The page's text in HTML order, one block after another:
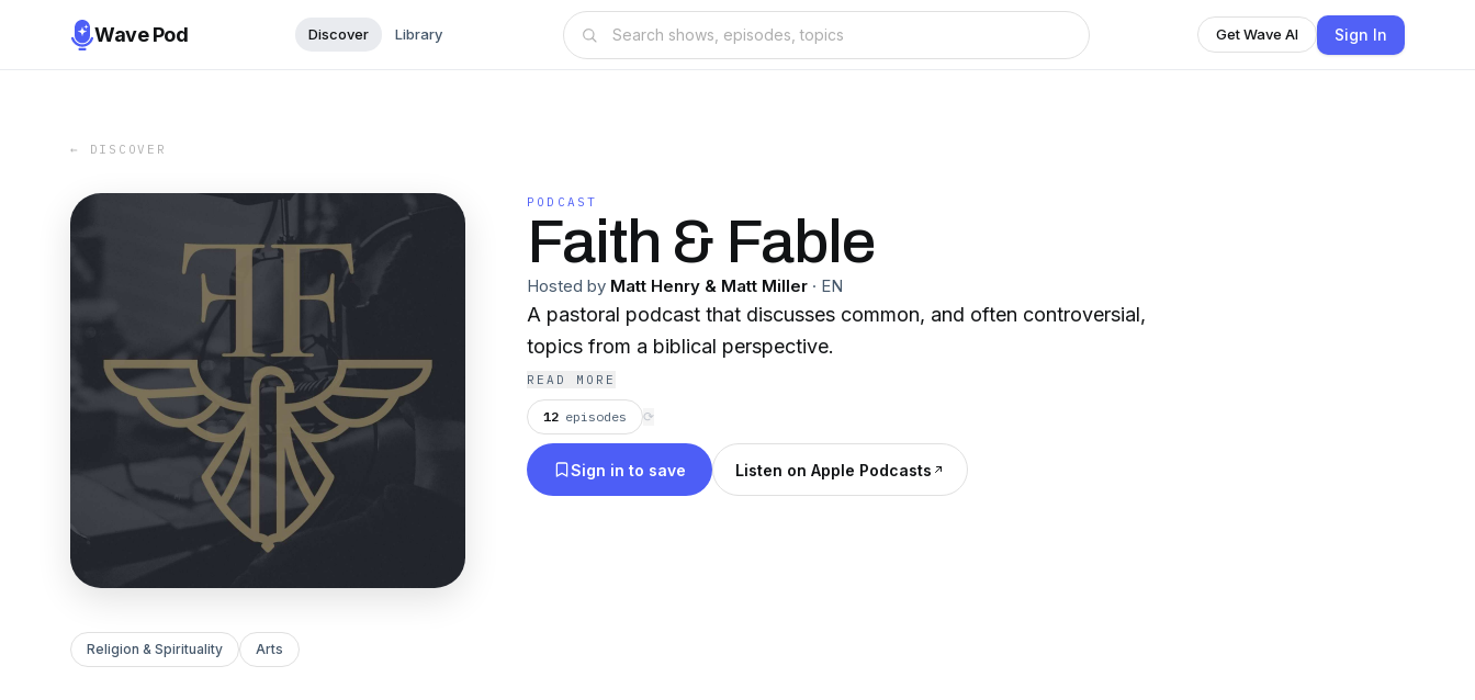
Wave Pod Discover Library Get Wave AI Sign In
← DISCOVER
PODCAST
Faith & Fable
Hosted by Matt Henry & Matt Miller · EN
A pastoral podcast that discusses common, and often controversial,
topics from a biblical perspective.
READ MORE
12 episodes ⟳
Sign in to save Listen on Apple Podcasts
Religion & Spirituality Arts